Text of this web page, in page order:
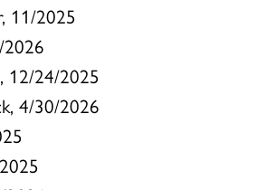
11/2025
12/24/2025
4/30/2026